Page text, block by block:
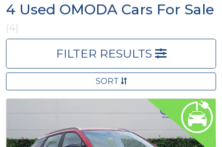
4 Used OMODA Cars For Sale
(4)
FILTER RESULTS
SORT